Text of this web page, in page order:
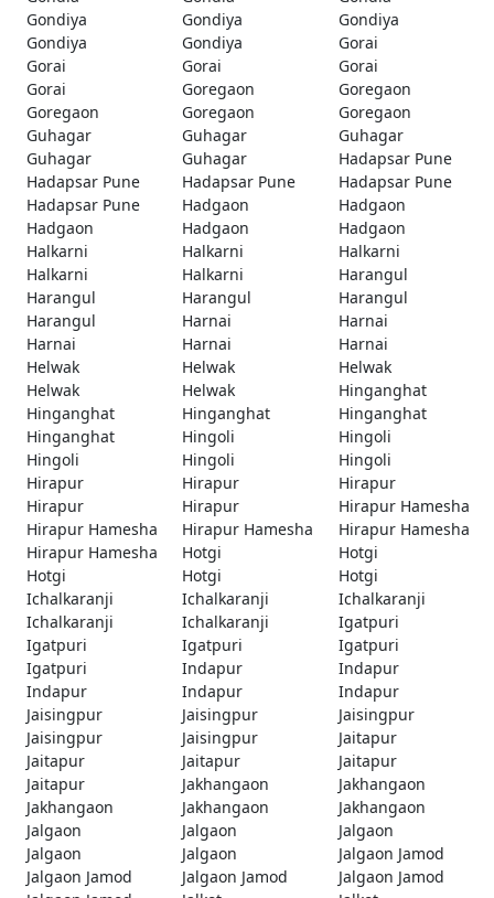
Gondiya
Gondiya
Gondiya
Gondiya
Gondiya
Gorai
Gorai
Gorai
Gorai
Gorai
Goregaon
Goregaon
Goregaon
Goregaon
Goregaon
Guhagar
Guhagar
Guhagar
Guhagar
Guhagar
Hadapsar Pune
Hadapsar Pune
Hadapsar Pune
Hadapsar Pune
Hadapsar Pune
Hadgaon
Hadgaon
Hadgaon
Hadgaon
Hadgaon
Halkarni
Halkarni
Halkarni
Halkarni
Halkarni
Harangul
Harangul
Harangul
Harangul
Harangul
Harnai
Harnai
Harnai
Harnai
Harnai
Helwak
Helwak
Helwak
Helwak
Helwak
Hinganghat
Hinganghat
Hinganghat
Hinganghat
Hinganghat
Hingoli
Hingoli
Hingoli
Hingoli
Hingoli
Hirapur
Hirapur
Hirapur
Hirapur
Hirapur
Hirapur Hamesha
Hirapur Hamesha
Hirapur Hamesha
Hirapur Hamesha
Hirapur Hamesha
Hotgi
Hotgi
Hotgi
Hotgi
Hotgi
Ichalkaranji
Ichalkaranji
Ichalkaranji
Ichalkaranji
Ichalkaranji
Igatpuri
Igatpuri
Igatpuri
Igatpuri
Igatpuri
Indapur
Indapur
Indapur
Indapur
Indapur
Jaisingpur
Jaisingpur
Jaisingpur
Jaisingpur
Jaisingpur
Jaitapur
Jaitapur
Jaitapur
Jaitapur
Jaitapur
Jakhangaon
Jakhangaon
Jakhangaon
Jakhangaon
Jakhangaon
Jalgaon
Jalgaon
Jalgaon
Jalgaon
Jalgaon
Jalgaon Jamod
Jalgaon Jamod
Jalgaon Jamod
Jalgaon Jamod